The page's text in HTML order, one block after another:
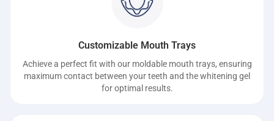
Customizable Mouth Trays
Achieve a perfect fit with our moldable mouth trays, ensuring
maximum contact between your teeth and the whitening gel
for optimal results.